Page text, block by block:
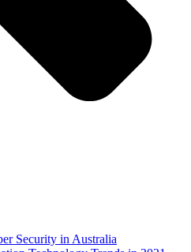
Security in Australia